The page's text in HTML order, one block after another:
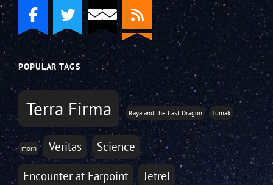
POPULAR TAGS
Terra Firma Raya and the Last Dragon Tumak
morn Veritas
Science
Encounter at Farpoint
Jetrel